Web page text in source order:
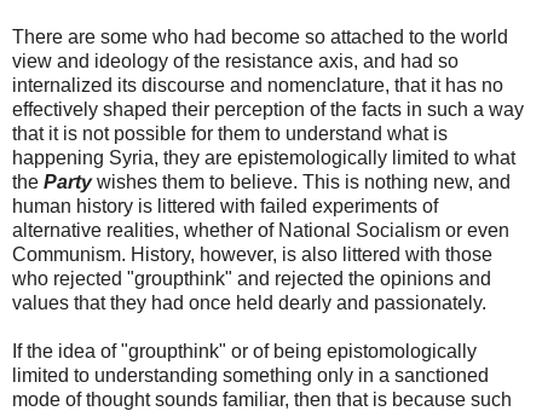
There are some who had become so attached to the world
view and ideology of the resistance axis, and had so
internalized its discourse and nomenclature, that it has no
effectively shaped their perception of the facts in such a way
that it is not possible for them to understand what is
happening Syria, they are epistemologically limited to what
the Partywishes them to believe. This is nothing new, and
human history is littered with failed experiments of
alternative realities, whether of National Socialism or even
Communism. History, however, is also littered with those
who rejected "groupthink" and rejected the opinions and
values that they had once held dearly and passionately.
If the idea of "groupthink" or of being epistomologically
limited to understanding something only in a sanctioned
mode of thought sounds familiar, then that is because such